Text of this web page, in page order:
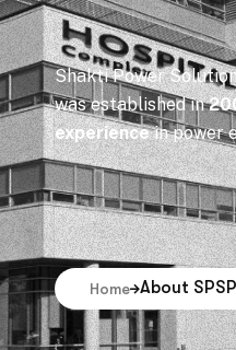
Shakti Power
was established in
experiencein power
Home About